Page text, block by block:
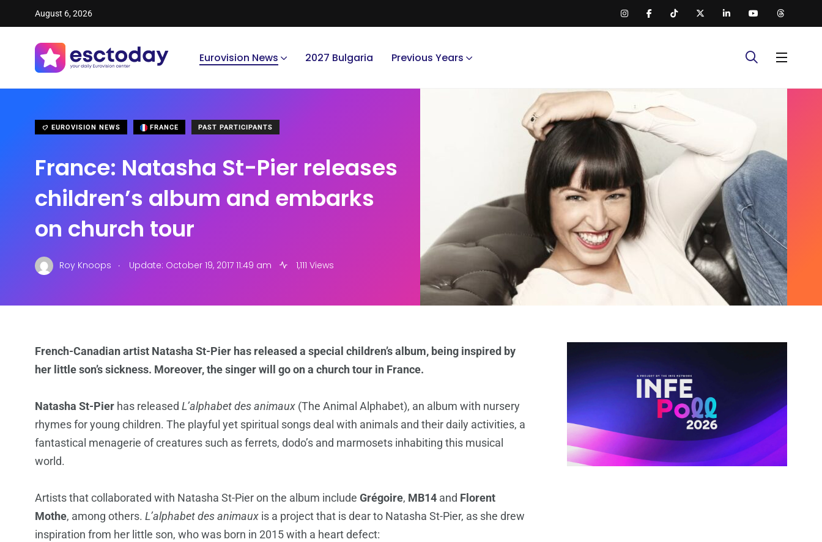
August 6, 2026
Eurovision News 2027 Bulgaria Previous Years
EUROVISION NEWS FRANCE PAST PARTICIPANTS
France: Natasha St-Pier releases
children’s album and embarks
on church tour
Roy Knoops . Update: October 19, 2017 11:49 am 1,111 Views
French-Canadian artist Natasha St-Pier has released a special children’s album, being inspired by
her little son’s sickness. Moreover, the singer will go on a church tour in France.
Natasha St-Pier has released L’alphabet des animaux (The Animal Alphabet), an album with nursery
rhymes for young children. The playful yet spiritual songs deal with animals and their daily activities, a
fantastical menagerie of creatures such as ferrets, dodo’s and marmosets inhabiting this musical
world.
Artists that collaborated with Natasha St-Pier on the album include Grégoire, MB14 and Florent
Mothe, among others. L’alphabet des animaux is a project that is dear to Natasha St-Pier, as she drew
inspiration from her little son, who was born in 2015 with a heart defect: